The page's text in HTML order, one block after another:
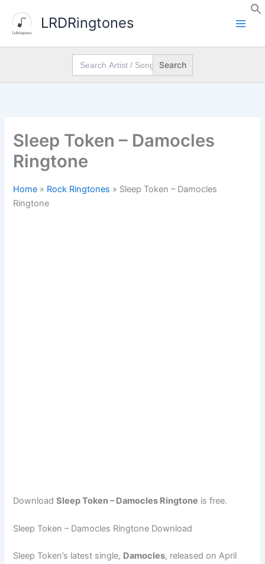
content
LRDRingtones
Search
for:
Sleep Token – Damocles
Ringtone
Home » Rock Ringtones » Sleep Token – Damocles
Ringtone
DownloadSleep Token – Damocles Ringtone is free.
Sleep Token – Damocles Ringtone Download
Sleep Token’s latest single, Damocles, released on April